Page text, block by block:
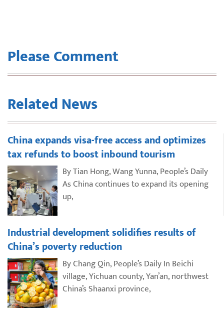
Please Comment
Related News
China expands visa-free access and optimizes
tax refunds to boost inbound tourism
By Tian Hong, Wang Yunna, People’s Daily
As China continues to expand its opening
up,
Industrial development solidifies results of
China’s poverty reduction
By Chang Qin, People’s Daily In Beichi
village, Yichuan county, Yan’an, northwest
China’s Shaanxi province,